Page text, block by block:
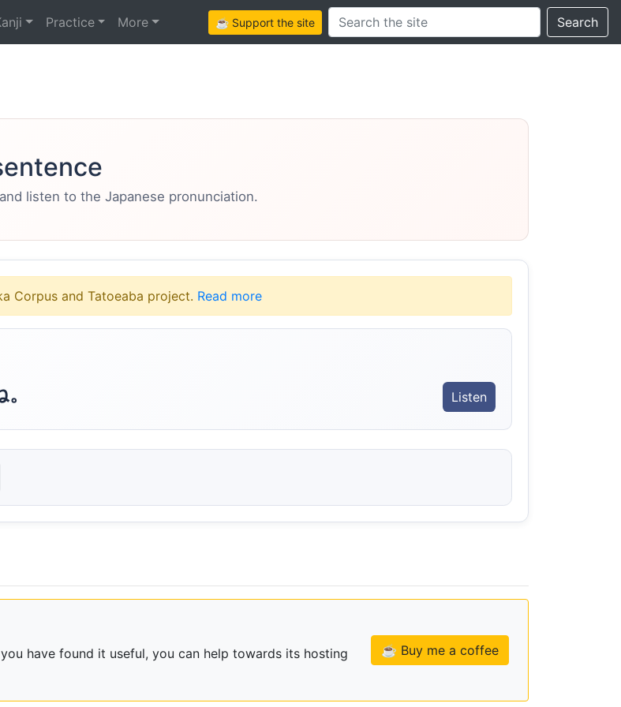
Practice More ☕ Support the siteSearch this site Search
listen to the Japanese pronunciation.
Corpus and Tatoeaba project. Read more
Listen
have found it useful, you can help towards its hosting
☕ Buy me a coffee